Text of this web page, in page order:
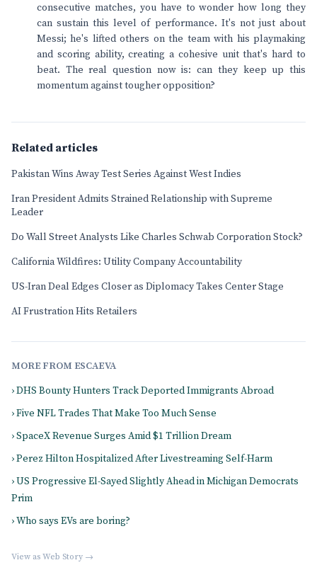
consecutive matches, you have to wonder how long they
can sustain this level of performance. It's not just about
Messi; he's lifted others on the team with his playmaking
and scoring ability, creating a cohesive unit that's hard to
beat. The real question now is: can they keep up this
momentum against tougher opposition?
Related articles
Pakistan Wins Away Test Series Against West Indies
Iran President Admits Strained Relationship with Supreme
Leader
Do Wall Street Analysts Like Charles Schwab Corporation Stock?
California Wildfires: Utility Company Accountability
US-Iran Deal Edges Closer as Diplomacy Takes Center Stage
AI Frustration Hits Retailers
MORE FROM ESCAEVA
› DHS Bounty Hunters Track Deported Immigrants Abroad
› Five NFL Trades That Make Too Much Sense
› SpaceX Revenue Surges Amid $1 Trillion Dream
› Perez Hilton Hospitalized After Livestreaming Self-Harm
› US Progressive El-Sayed Slightly Ahead in Michigan Democrats
Prim
› Who says EVs are boring?
View as Web Story →